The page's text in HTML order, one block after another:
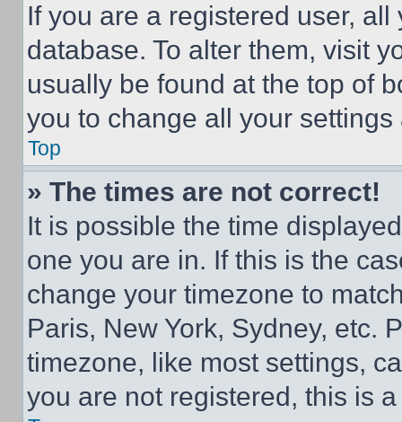
If you are a registered user,
database. To alter them, visit
usually be found at the top of
you to change all your
Top
» The times are not correct!
It is possible the time
one you are in. If this is the
change your timezone to
Paris, New York, Sydney, etc.
timezone, like most settings,
you are not registered, this is